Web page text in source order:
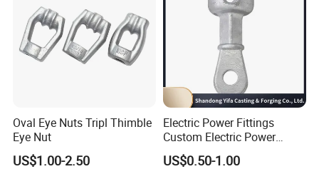
Oval Eye Nuts Tripl Thimble
Eye Nut
US$1.00-2.50
Electric Power Fittings
Custom Electric Power
Fittings for Electric Pole
Link
US$0.50-1.00